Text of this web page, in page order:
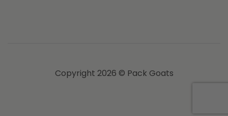
Copyright 2026 © Pack Goats